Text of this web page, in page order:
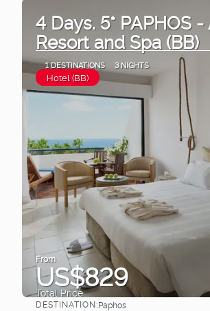
4 Days. 5* PAPHOS -
Resort and Spa (BB)
1 DESTINATIONS 3 NIGHTS
Hotel (BB)
From
US$829
Total Price
DESTINATION:Paphos